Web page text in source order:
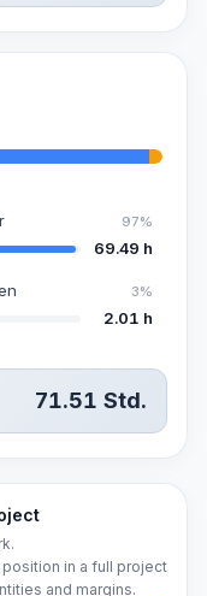
97%
69.49 h
3%
2.01 h
71.51 Std.
in a full project
and margins.